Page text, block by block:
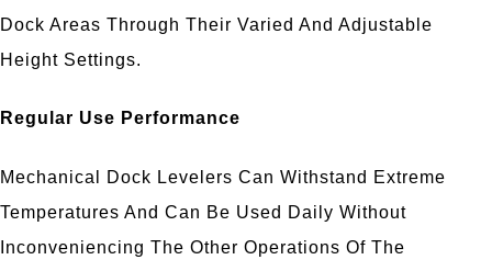
Dock Areas Through Their Varied And Adjustable
Height Settings.
Regular Use Performance
Mechanical Dock Levelers Can Withstand Extreme
Temperatures And Can Be Used Daily Without
Inconveniencing The Other Operations Of The